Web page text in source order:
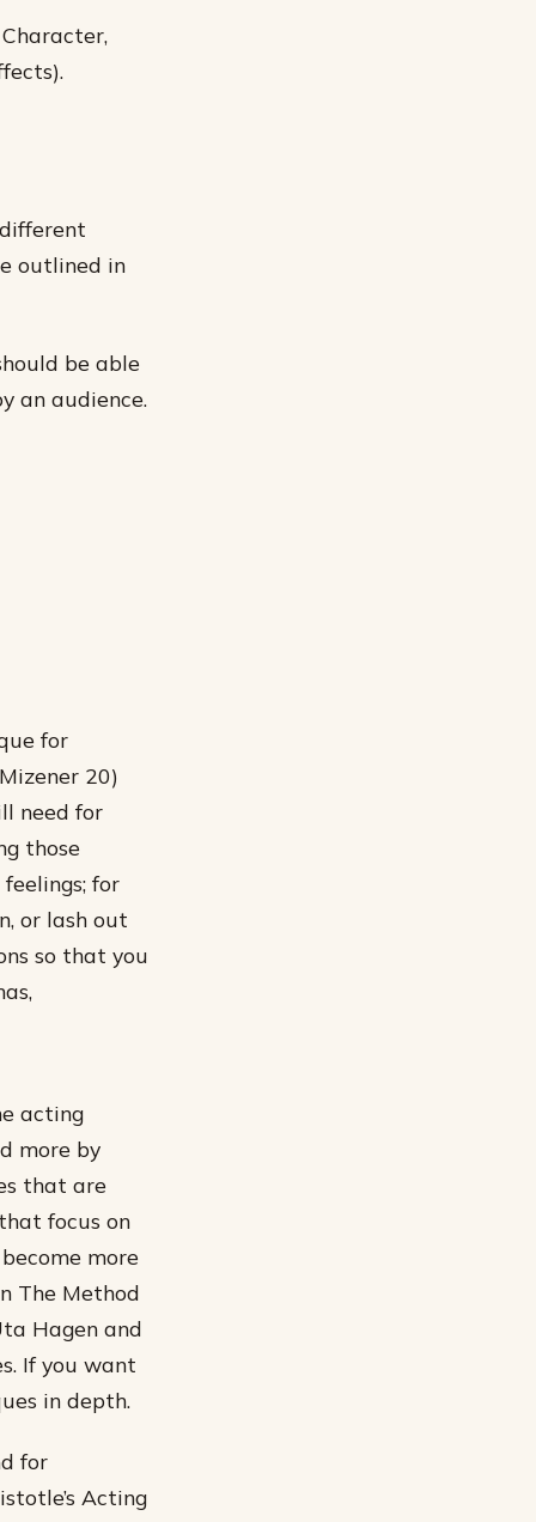
outlined in
be able
an audience.
for
20)
need for
those
for
or lash out
so that you
acting
more by
that are
focus on
more
The Method
Hagen and
If you want
in depth.
for
Acting